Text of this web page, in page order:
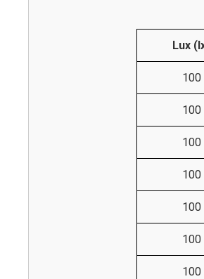
Lux
100
100
100
100
100
100
100